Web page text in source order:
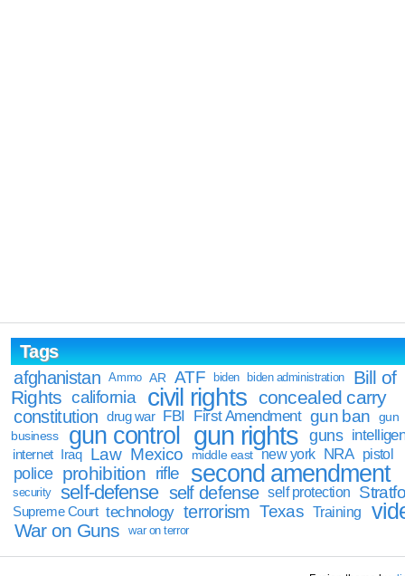
Tags
afghanistan
Ammo AR ATF biden biden administration
Bill of
Rights california civil rights concealed carry
constitution drug war FBI First Amendment gun ban
gun
business
gun control gun rights guns
internet Iraq Law Mexico middle east new york NRA pistol
police prohibition rifle second amendment
security self-defense self defense self protection
Supreme Court technology terrorism Texas Training
War on Guns war on terror